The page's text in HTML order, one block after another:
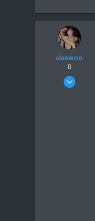
daewoo
0
Dec 6, 2005